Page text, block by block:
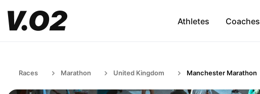
Athletes Coaches
Races Marathon United Kingdom Manchester Marathon